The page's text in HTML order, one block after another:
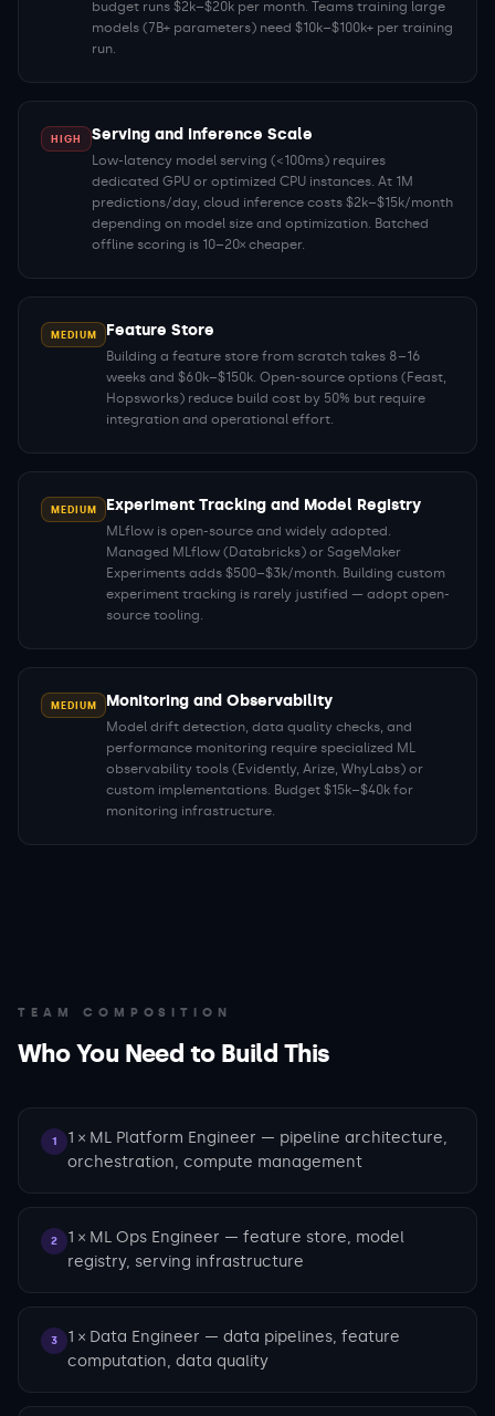
budget runs $2k–$20k per month. Teams training large
models (7B+ parameters) need $10k–$100k+ per training
run.
HIGH Serving and Inference Scale
Low-latency model serving (<100ms) requires
dedicated GPU or optimized CPU instances. At 1M
predictions/day, cloud inference costs $2k–$15k/month
depending on model size and optimization. Batched
offline scoring is 10–20× cheaper.
MEDIUM Feature Store
Building a feature store from scratch takes 8–16
weeks and $60k–$150k. Open-source options (Feast,
Hopsworks) reduce build cost by 50% but require
integration and operational effort.
MEDIUM Experiment Tracking and Model Registry
MLflow is open-source and widely adopted.
Managed MLflow (Databricks) or SageMaker
Experiments adds $500–$3k/month. Building custom
experiment tracking is rarely justified — adopt open-
source tooling.
MEDIUM Monitoring and Observability
Model drift detection, data quality checks, and
performance monitoring require specialized ML
observability tools (Evidently, Arize, WhyLabs) or
custom implementations. Budget $15k–$40k for
monitoring infrastructure.
TEAM COMPOSITION
Who You Need to Build This
1
1 × ML Platform Engineer — pipeline architecture,
orchestration, compute management
2
1 × ML Ops Engineer — feature store, model
registry, serving infrastructure
3
1 × Data Engineer — data pipelines, feature
computation, data quality